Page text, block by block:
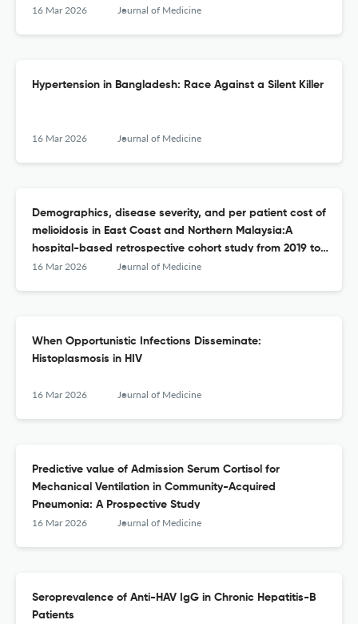
16 Mar 2026 Journal of Medicine
Hypertension in Bangladesh: Race Against a Silent Killer
16 Mar 2026 Journal of Medicine
Demographics, disease severity, and per patient cost of
melioidosis in East Coast and Northern Malaysia:A
hospital-based retrospective cohort study from 2019 to
2023
16 Mar 2026 Journal of Medicine
When Opportunistic Infections Disseminate:
Histoplasmosis in HIV
16 Mar 2026 Journal of Medicine
Predictive value of Admission Serum Cortisol for
Mechanical Ventilation in Community-Acquired
Pneumonia: A Prospective Study
16 Mar 2026 Journal of Medicine
Seroprevalence of Anti-HAV IgG in Chronic Hepatitis-B
Patients